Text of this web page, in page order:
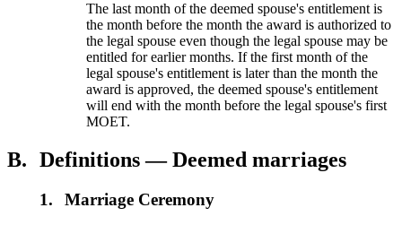
The last month of the deemed spouse's entitlement is
the month before the month the award is authorized to
the legal spouse even though the legal spouse may be
entitled for earlier months. If the first month of the
legal spouse's entitlement is later than the month the
award is approved, the deemed spouse's entitlement
will end with the month before the legal spouse's first
MOET.
B. Definitions — Deemed marriages
1. Marriage Ceremony